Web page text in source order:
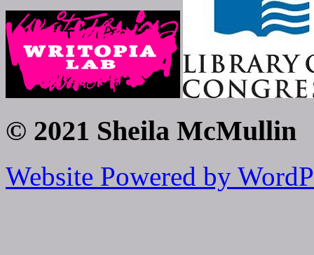
© 2021 Sheila McMullin
Website Powered by